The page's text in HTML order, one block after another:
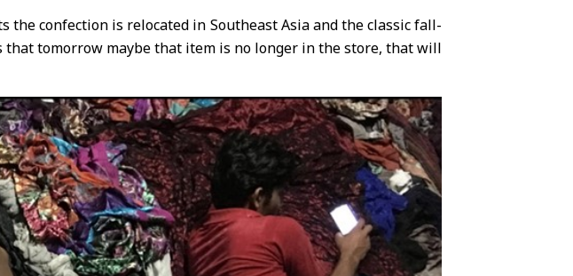
the confection is relocated in Southeast Asia and the classic fall-
tomorrow maybe that item is no longer in the store, that will